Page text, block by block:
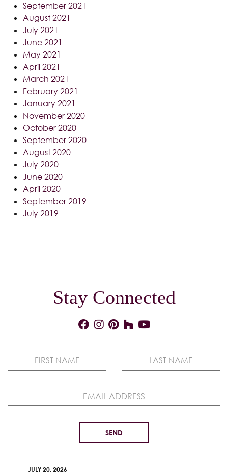
September 2021
August 2021
July 2021
June 2021
May 2021
April 2021
March 2021
February 2021
January 2021
November 2020
October 2020
September 2020
August 2020
July 2020
June 2020
April 2020
September 2019
July 2019
Stay Connected
JULY 20, 2026